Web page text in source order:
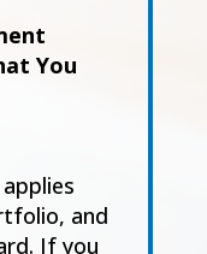
You
and
If you